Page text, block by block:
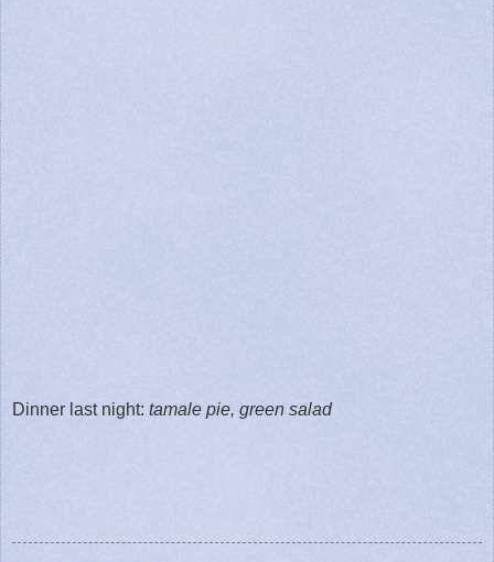
Dinner last night: tamale pie, green salad